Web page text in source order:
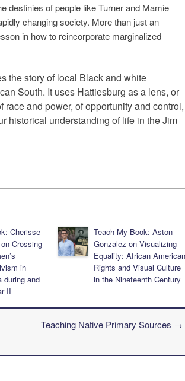
destinies of people like Turner and Mamie
changing society. More than just an
in how to reincorporate marginalized
the story of local Black and white
South. It uses Hattiesburg as a lens, or
and power, of opportunity and control,
historical understanding of life in the Jim
Cherisse
Crossing
in
during and
II
Teach My Book: Aston
Gonzalez on Visualizing
Equality: African American
Rights and Visual Culture
in the Nineteenth Century
Teaching Native Primary Sources →